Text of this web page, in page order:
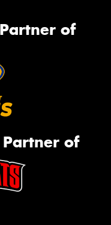
of
of